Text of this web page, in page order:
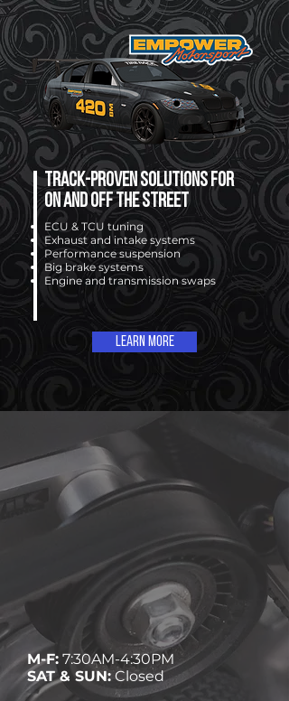
Track-proven solutions for
on and off the street
ECU & TCU tuning
Exhaust and intake systems
Performance suspension
Big brake systems
Engine and transmission swaps
Learn More
M-F: 7:30AM-4:30PM
SAT & SUN:Closed